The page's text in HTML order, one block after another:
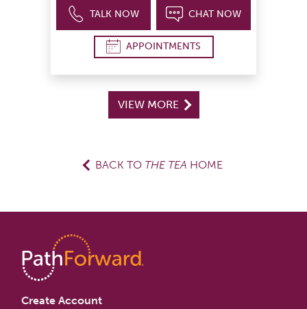
TALK NOW CHAT NOW
APPOINTMENTS
VIEW MORE
BACK TO THE TEA HOME
Create Account